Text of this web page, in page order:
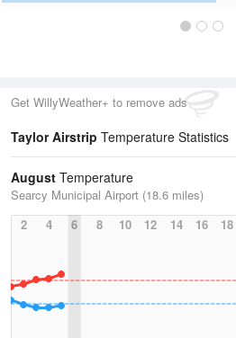
Get WillyWeather+ to remove ads
Taylor Airstrip Temperature Statistics
August Temperature
Searcy Municipal Airport (18.6 miles)
2
4 6 8 10 12 14 16 18